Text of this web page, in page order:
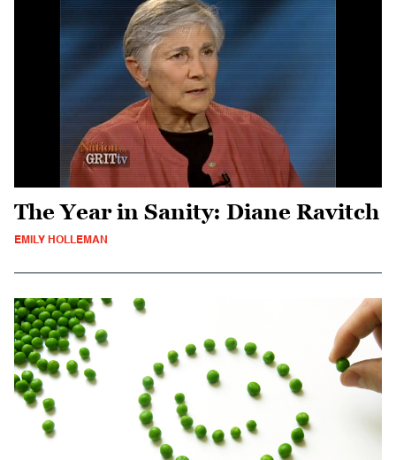
The Year in Sanity: Diane Ravitch
EMILY HOLLEMAN